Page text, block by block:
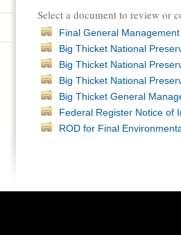
Select a document to review or
Final General
Big Thicket National
Big Thicket National
Big Thicket National
Big Thicket General
Federal Register Notice of
ROD for Final